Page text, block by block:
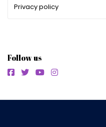
Privacy policy
Follow us